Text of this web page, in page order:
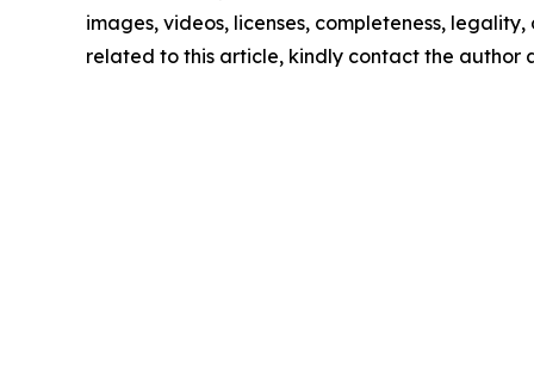
images, videos, licenses, completeness,
related to this article, kindly contact the author